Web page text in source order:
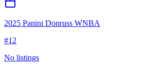
2025 Panini Donruss WNBA
#12
No listings